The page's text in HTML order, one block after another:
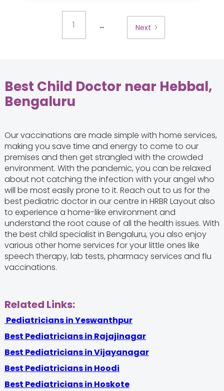
1 ... Next
Best Child Doctor near Hebbal,
Bengaluru
Our vaccinations are made simple with home services,
making you save time and energy to come to our
premises and then get strangled with the crowded
environment. With the pandemic, you can be relaxed
about not catching the infection with your angel who
will be most easily prone to it. Reach out to us for the
best pediatric doctor in our centre in HRBR Layout also
to experience a home-like environment and
understand the root cause of all the health issues. With
the best child specialist in Bengaluru, you also enjoy
various other home services for your little ones like
speech therapy, lab tests, pharmacy services and flu
vaccinations.
Related Links:
Pediatricians in Yeswanthpur
Best Pediatricians in Rajajinagar
Best Pediatricians in Vijayanagar
Best Pediatricians in Hoodi
Best Pediatricians in Hoskote